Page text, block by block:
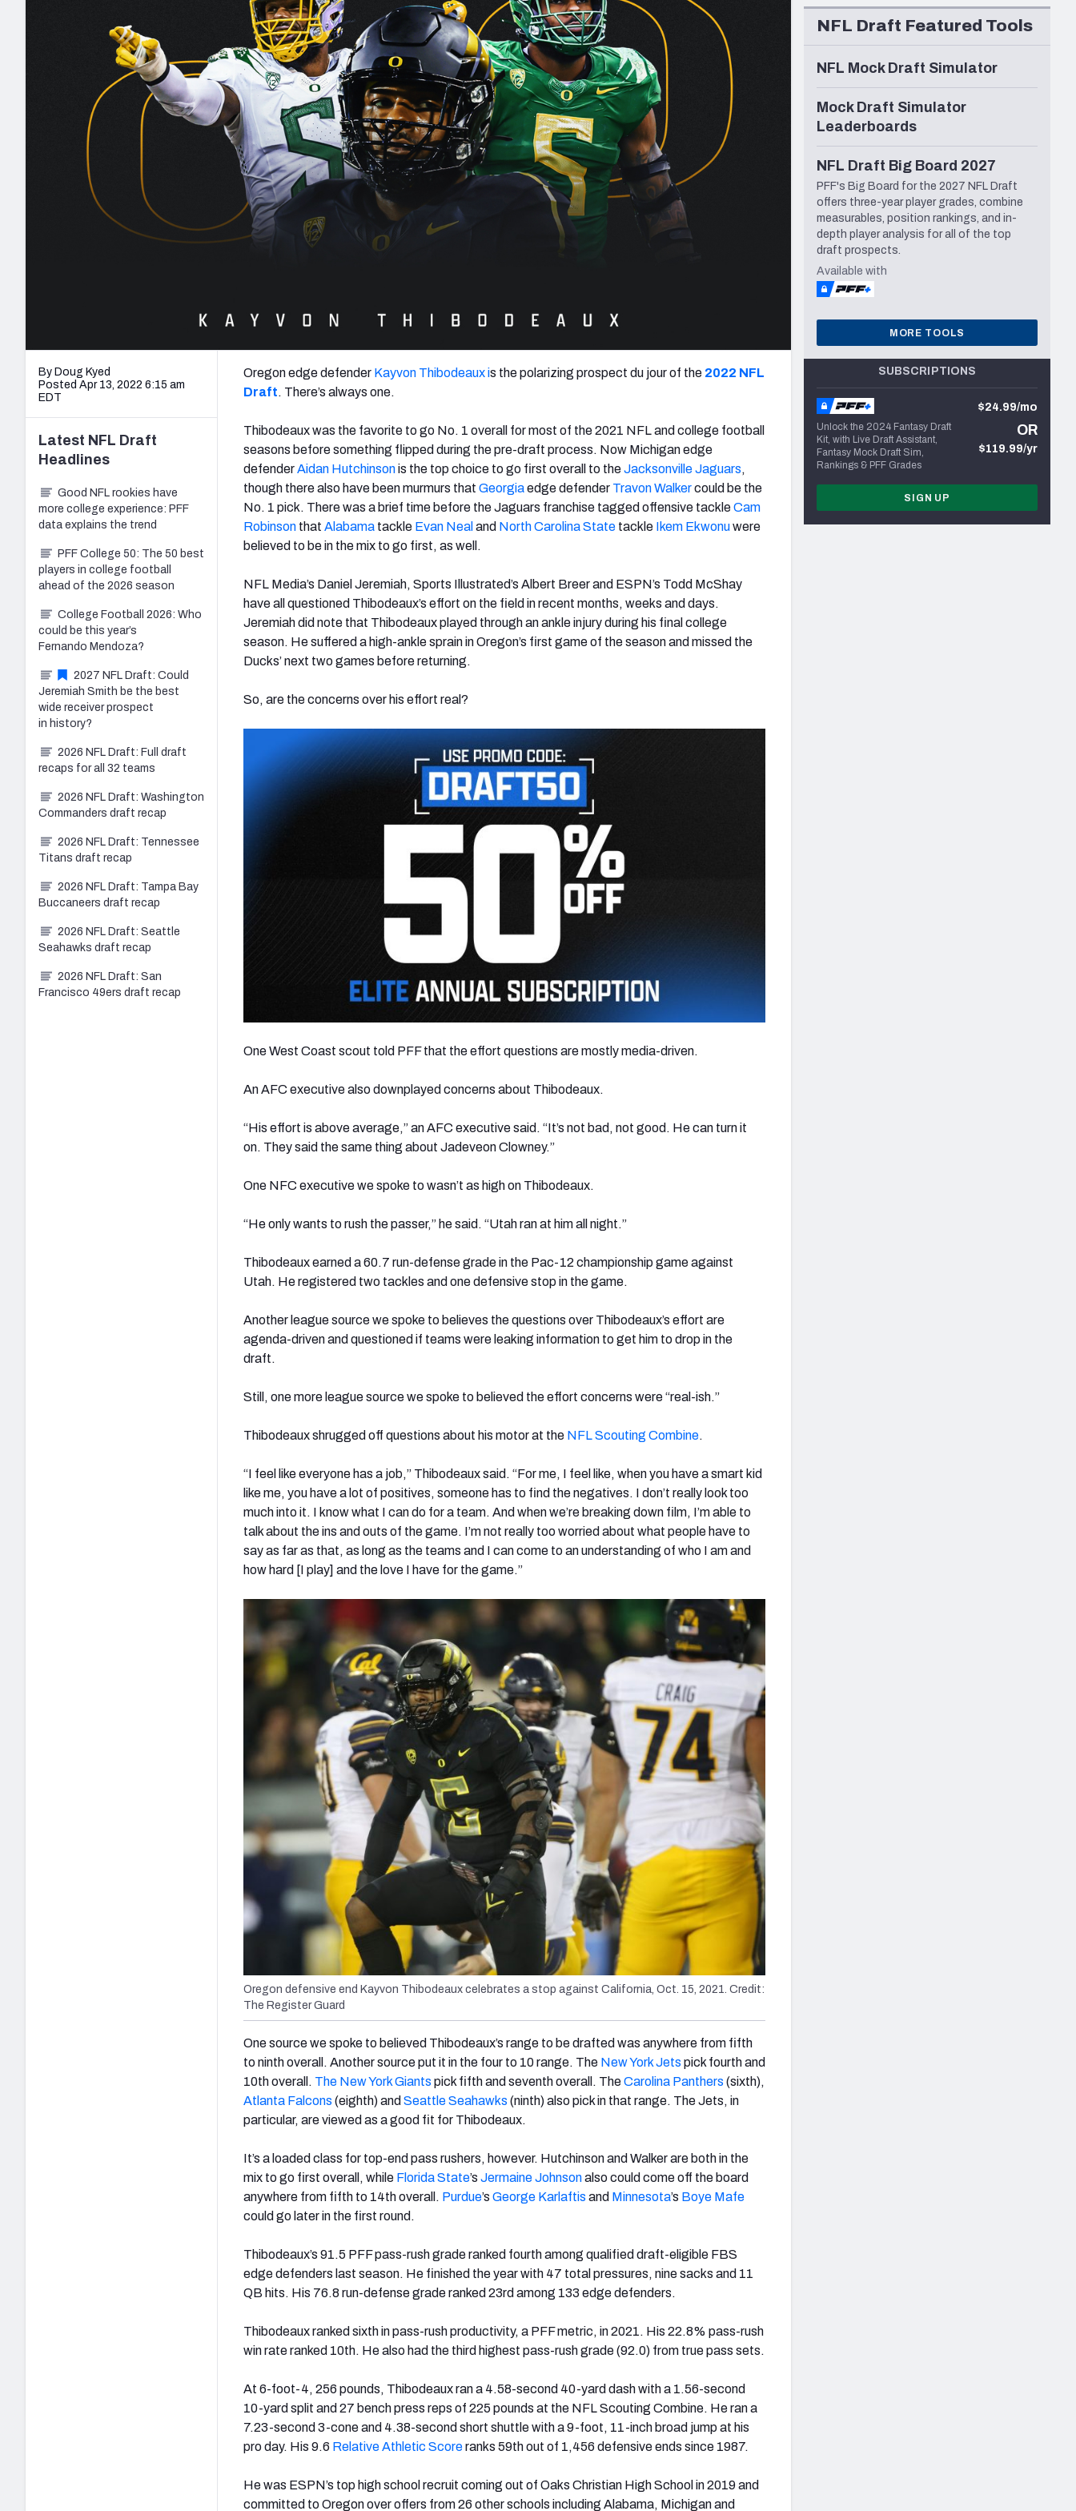
The PFF App
New York Giants Minnesota Vikings New Orleans Saints
NFL Analysis, Grades, & Stats
Expert rankings, projections, and more
NCAA Power Rankings
Betting Analysis
Draft Tracker 2026
NFL Draft Analysis
By Doug Kyed
Posted Apr 13, 2022 6:15 am
EDT
Oregon edge defender Kayvon Thibodeaux is the polarizing prospect du jour of the 2022 NFL
Draft. There’s always one.
Thibodeaux was the favorite to go No. 1 overall for most of the 2021 NFL and college football
seasons before something flipped during the pre-draft process. Now Michigan edge
defenderAidan Hutchinsonis the top choice to go first overall to theJacksonville Jaguars,
though there also have been murmurs that Georgiaedge defender Travon Walkercould be the
No. 1 pick. There was a brief time before the Jaguars franchise tagged offensive tackleCam
Robinson that Alabama tackle Evan Neal and North Carolina State tackle Ikem Ekwonuwere
believed to be in the mix to go first, as well.
NFL Media’s Daniel Jeremiah, Sports Illustrated’s Albert Breer and ESPN’s Todd McShay
have all questioned Thibodeaux’s effort on the field in recent months, weeks and days.
Jeremiah did note that Thibodeaux played through an ankle injury during his final college
season. He suffered a high-ankle sprain in Oregon’s first game of the season and missed the
Ducks’ next two games before returning.
So, are the concerns over his effort real?
One West Coast scout told PFF that the effort questions are mostly media-driven.
An AFC executive also downplayed concerns about Thibodeaux.
“His effort is above average,” an AFC executive said. “It’s not bad, not good. He can turn it
on. They said the same thing about Jadeveon Clowney.”
One NFC executive we spoke to wasn’t as high on Thibodeaux.
“He only wants to rush the passer,” he said. “Utah ran at him all night.”
Thibodeaux earned a 60.7 run-defense grade in the Pac-12 championship game against
Utah. He registered two tackles and one defensive stop in the game.
Another league source we spoke to believes the questions over Thibodeaux’s effort are
agenda-driven and questioned if teams were leaking information to get him to drop in the
draft.
Still, one more league source we spoke to believed the effort concerns were “real-ish.”
Thibodeaux shrugged off questions about his motor at the NFL Scouting Combine.
“I feel like everyone has a job,” Thibodeaux said. “For me, I feel like, when you have a smart kid
like me, you have a lot of positives, someone has to find the negatives. I don’t really look too
much into it. I know what I can do for a team. And when we’re breaking down film, I’m able to
talk about the ins and outs of the game. I’m not really too worried about what people have to
say as far as that, as long as the teams and I can come to an understanding of who I am and
how hard [I play] and the love I have for the game.”
Oregon defensive end Kayvon Thibodeaux celebrates a stop against California, Oct. 15, 2021. Credit:
The Register Guard
One source we spoke to believed Thibodeaux’s range to be drafted was anywhere from fifth
to ninth overall. Another source put it in the four to 10 range. The New York Jets pick fourth and
10th overall. The New York Giants pick fifth and seventh overall. TheCarolina Panthers (sixth),
Atlanta Falcons (eighth) and Seattle Seahawks (ninth) also pick in that range. The Jets, in
particular, are viewed as a good fit for Thibodeaux.
It’s a loaded class for top-end pass rushers, however. Hutchinson and Walker are both in the
mix to go first overall, while Florida State’s Jermaine Johnsonalso could come off the board
anywhere from fifth to 14th overall. Purdue’s George Karlaftis and Minnesota’s Boye Mafe
could go later in the first round.
Thibodeaux’s 91.5 PFF pass-rush grade ranked fourth among qualified draft-eligible FBS
edge defenders last season. He finished the year with 47 total pressures, nine sacks and 11
QB hits. His 76.8 run-defense grade ranked 23rd among 133 edge defenders.
Thibodeaux ranked sixth in pass-rush productivity, a PFF metric, in 2021. His 22.8% pass-rush
win rate ranked 10th. He also had the third highest pass-rush grade (92.0) from true pass sets.
At 6-foot-4, 256 pounds, Thibodeaux ran a 4.58-second 40-yard dash with a 1.56-second
10-yard split and 27 bench press reps of 225 pounds at the NFL Scouting Combine. He ran a
7.23-second 3-cone and 4.38-second short shuttle with a 9-foot, 11-inch broad jump at his
pro day. His 9.6 Relative Athletic Scoreranks 59th out of 1,456 defensive ends since 1987.
He was ESPN’s top high school recruit coming out of Oaks Christian High School in 2019 and
committed to Oregon over offers from 26 other schools including Alabama, Michigan and
Latest NFL Draft
Headlines
Good NFL rookies have
more college experience: PFF
data explains the trend
PFF College 50: The 50 best
players in college football
ahead of the 2026 season
College Football 2026: Who
could be this year’s
Fernando Mendoza?
2027 NFL Draft: Could
Jeremiah Smith be the best
wide receiver prospect
in history?
2026 NFL Draft: Full draft
recaps for all 32 teams
2026 NFL Draft: Washington
Commanders draft recap
2026 NFL Draft: Tennessee
Titans draft recap
2026 NFL Draft: Tampa Bay
Buccaneers draft recap
2026 NFL Draft: Seattle
Seahawks draft recap
2026 NFL Draft: San
Francisco 49ers draft recap
NFL Draft Featured Tools
NFL Mock Draft Simulator
Mock Draft Simulator
Leaderboards
NFL Draft Big Board 2027
PFF's Big Board for the 2027 NFL Draft
offers three-year player grades, combine
measurables, position rankings, and in-
depth player analysis for all of the top
draft prospects.
Available with
MORE TOOLS
SUBSCRIPTIONS
Unlock the 2024 Fantasy Draft
Kit, with Live Draft Assistant,
Fantasy Mock Draft Sim,
Rankings & PFF Grades
$24.99/mo
OR
$119.99/yr
SIGN UP